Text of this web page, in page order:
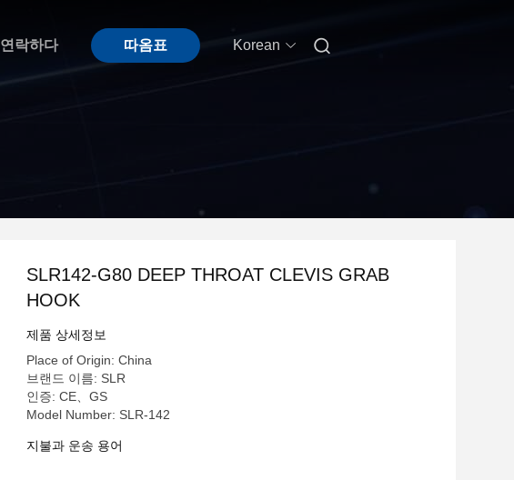
연락하다 따옴표 Korean 
SLR142-G80 DEEP THROAT CLEVIS GRAB
HOOK
제품 상세정보
Place of Origin: China
브랜드 이름: SLR
인증: CE、GS
Model Number: SLR-142
지불과 운송 용어